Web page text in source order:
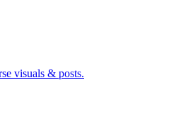
visuals & posts.